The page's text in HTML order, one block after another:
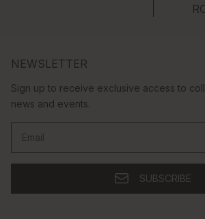
NEWSLETTER
Sign up to receive exclusive access to
news and events.
Email
SUBSCRIBE